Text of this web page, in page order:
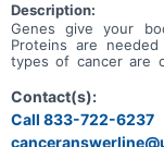
Description:
Genes give your
Proteins are
types of cancer are
them faulty. Some
have a faulty ALK
People with NSCLC
positive. ALK
ALK positive
Contact(s):
Call 833-722-6237